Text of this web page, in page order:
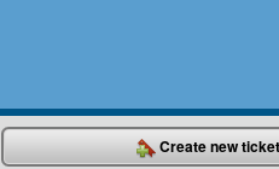
Create new ticket